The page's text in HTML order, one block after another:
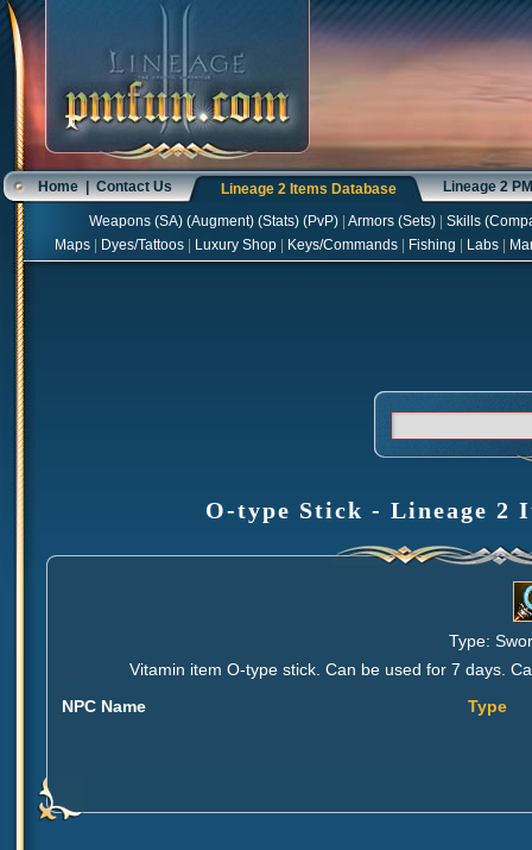
Home|Contact Us Lineage 2 Items Database Lineage 2
Weapons(SA) (Augment) (Stats) (PvP) Armors(Sets) Skills(
Maps
Dyes/Tattoos Luxury Shop Keys/Commands Fishing Labs
O-type Stick - Lineage 2
Type:
Vitamin item O-type stick. Can be used for 7 days.
NPC Name
Type